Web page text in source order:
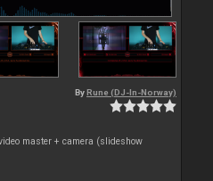
By Rune (DJ-In-Norway)
master + camera (slideshow